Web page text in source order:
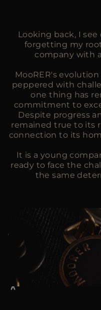
Looking back, I
forgetting my
company with
MooRER's
peppered with
one thing has
commitment to
Despite progress
remained true to its
connection to its
It is a young
ready to face the
the same